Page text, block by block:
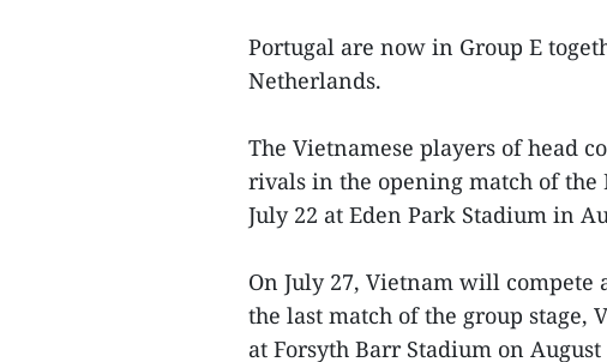
Portugal are now in Group E
Netherlands.
The Vietnamese players of head
rivals in the opening match of the
July 22 at Eden Park Stadium in
On July 27, Vietnam will compete
the last match of the group
at Forsyth Barr Stadium on August